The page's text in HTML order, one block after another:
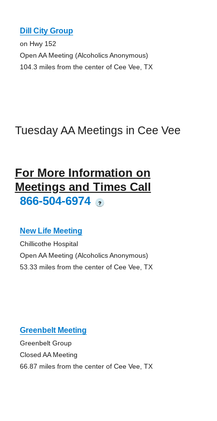
Dill City Group
on Hwy 152
Open AA Meeting (Alcoholics Anonymous)
104.3 miles from the center of Cee Vee, TX
Tuesday AA Meetings in Cee Vee
For More Information on
Meetings and Times Call
866-504-6974
?
New Life Meeting
Chillicothe Hospital
Open AA Meeting (Alcoholics Anonymous)
53.33 miles from the center of Cee Vee, TX
Greenbelt Meeting
Greenbelt Group
Closed AA Meeting
66.87 miles from the center of Cee Vee, TX